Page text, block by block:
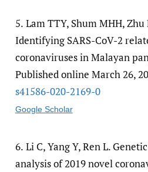
5. Lam TTY, Shum MHH, Zhu
Identifying SARS-CoV-2
coronaviruses in Malayan
Published online March 26,
s41586-020-2169-0
Google Scholar
6. Li C, Yang Y, Ren L.
analysis of 2019 novel